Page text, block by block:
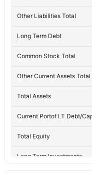
Other Liabilities Total
Long Term Debt
Common Stock Total
Other Current Assets Total
Total Assets
Current Portof LT Debt/
Total Equity
Long Term Investments